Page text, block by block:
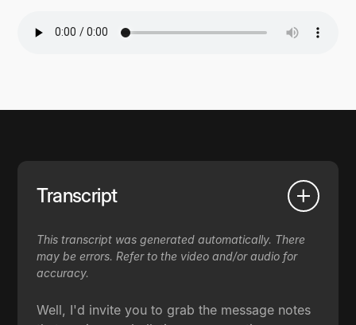
Transcript
This transcript was generated automatically. There
may be errors. Refer to the video and/or audio for
accuracy.
Well, I'd invite you to grab the message notes